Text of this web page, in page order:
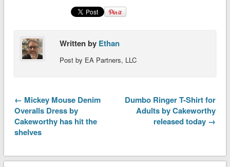
Written by Ethan
Post by EA Partners, LLC
← Mickey Mouse Denim
Overalls Dress by
Cakeworthy has hit the
shelves
Dumbo Ringer T-Shirt for
Adults by Cakeworthy
released today →